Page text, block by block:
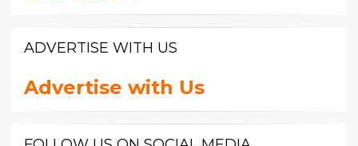
ADVERTISE WITH US
Advertise with Us